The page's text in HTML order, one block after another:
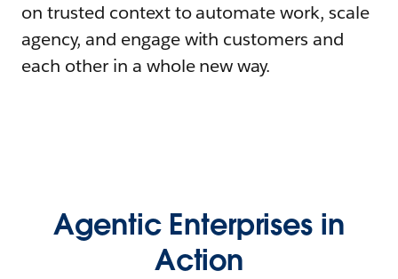
on trusted context to automate work, scale
agency, and engage with customers and
each other in a whole new way.
Agentic Enterprises in
Action